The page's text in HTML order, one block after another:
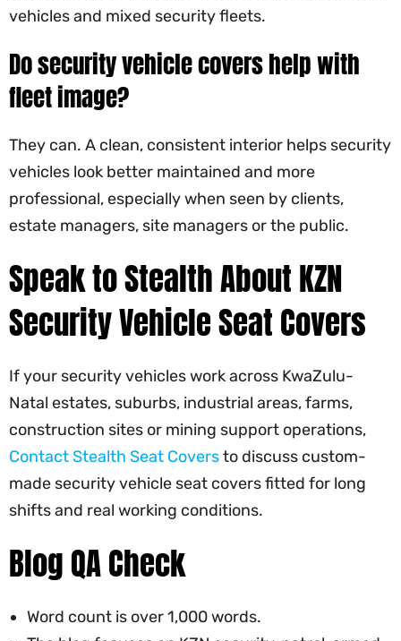
vehicles and mixed security fleets.
Do security vehicle covers help with
fleet image?
They can. A clean, consistent interior helps security
vehicles look better maintained and more
professional, especially when seen by clients,
estate managers, site managers or the public.
Speak to Stealth About KZN
Security Vehicle Seat Covers
If your security vehicles work across KwaZulu-
Natal estates, suburbs, industrial areas, farms,
construction sites or mining support operations,
Contact Stealth Seat Coversto discuss custom-
made security vehicle seat covers fitted for long
shifts and real working conditions.
Blog QA Check
Word count is over 1,000 words.